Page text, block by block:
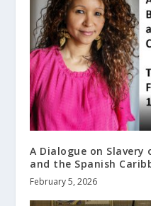
A Dialogue on
and the Spanish
February 5, 2026